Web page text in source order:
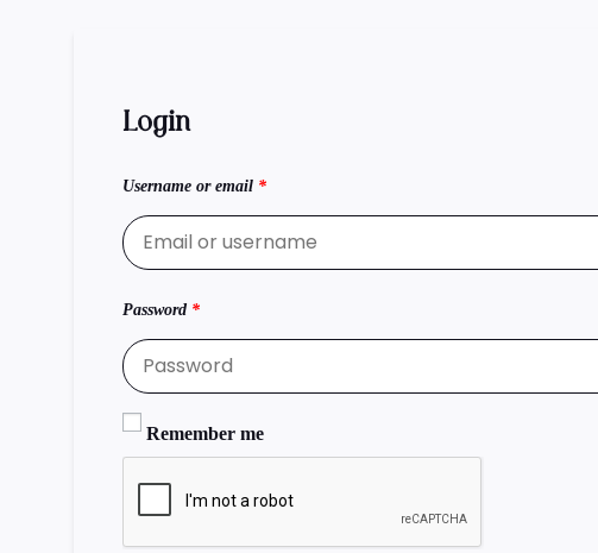
Login
Username or email *
Password *
Remember me